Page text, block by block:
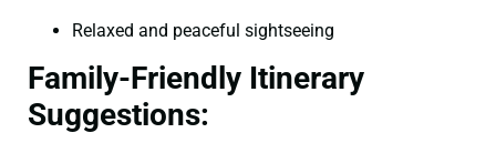
Relaxed and peaceful sightseeing
Family-Friendly Itinerary
Suggestions: